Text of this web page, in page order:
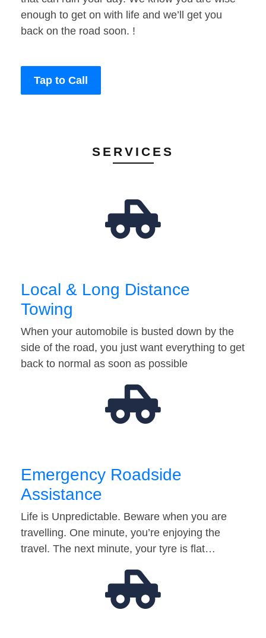
enough to get on with life and we’ll get you
back on the road soon. !
Tap to Call
SERVICES
Local & Long Distance
Towing
When your automobile is busted down by the
side of the road, you just want everything to get
back to normal as soon as possible
Emergency Roadside
Assistance
Life is Unpredictable. Beware when you are
travelling. One minute, you’re enjoying the
travel. The next minute, your tyre is flat…